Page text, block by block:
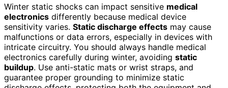
Winter static shocks can impact sensitive medical
electronics differently because medical device
sensitivity varies. Static discharge effects may cause
malfunctions or data errors, especially in devices with
intricate circuitry. You should always handle medical
electronics carefully during winter, avoiding static
buildup. Use anti-static mats or wrist straps, and
guarantee proper grounding to minimize static